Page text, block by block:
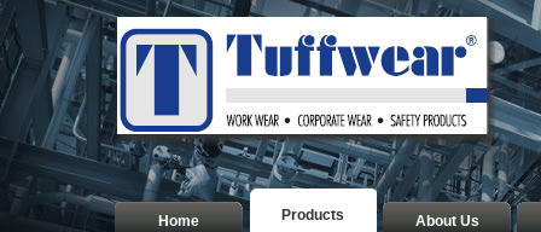
Home Products About Us